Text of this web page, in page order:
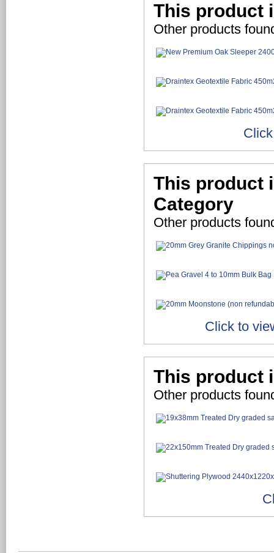
This product
Other products
This product
Category
Other products
Click to
This product
Other products